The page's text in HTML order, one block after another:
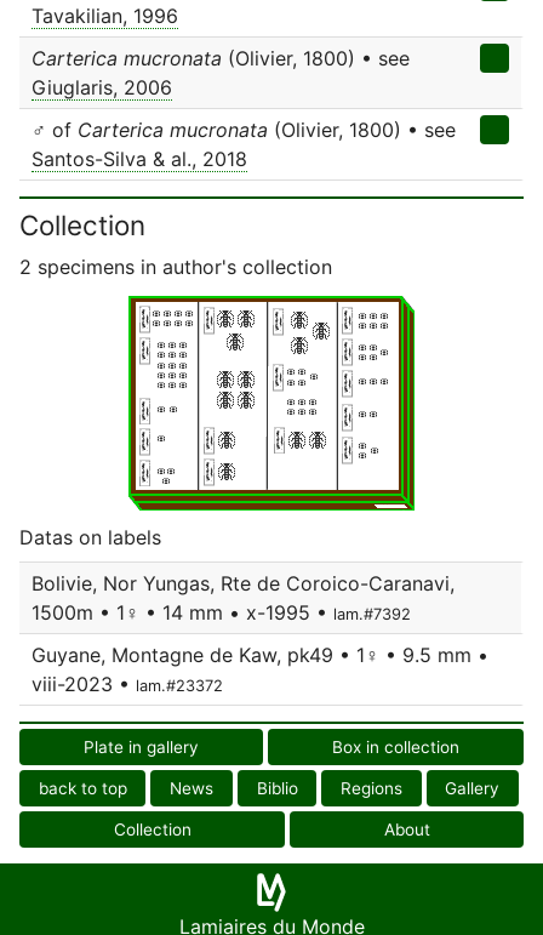
Tavakilian, 1996
Carterica mucronata (Olivier, 1800) • see
Giuglaris, 2006
♂ of Carterica mucronata (Olivier, 1800) • see
Santos-Silva & al., 2018
Collection
2 specimens in author's collection
Datas on labels
Bolivie, Nor Yungas, Rte de Coroico-Caranavi,
1500m • 1♀ • 14 mm • x-1995 • lam.#7392
Guyane, Montagne de Kaw, pk49 • 1♀ • 9.5 mm •
viii-2023 • lam.#23372
Plate in gallery Box in collection
back to top News Biblio Regions Gallery
Collection About
Lamiaires du Monde